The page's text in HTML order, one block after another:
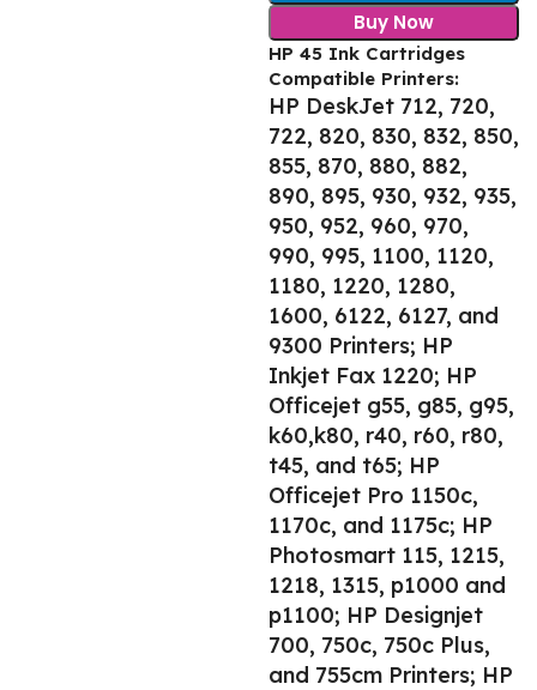
Buy Now
HP 45 Ink Cartridges
Compatible Printers:
HP DeskJet 712, 720,
722, 820, 830, 832, 850,
855, 870, 880, 882,
890, 895, 930, 932, 935,
950, 952, 960, 970,
990, 995, 1100, 1120,
1180, 1220, 1280,
1600, 6122, 6127, and
9300 Printers; HP
Inkjet Fax 1220; HP
Officejet g55, g85, g95,
k60,k80, r40, r60, r80,
t45, and t65; HP
Officejet Pro 1150c,
1170c, and 1175c; HP
Photosmart 115, 1215,
1218, 1315, p1000 and
p1100; HP Designjet
700, 750c, 750c Plus,
and 755cm Printers; HP